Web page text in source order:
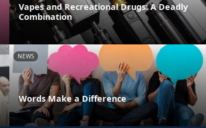
Vapes and Recreational Drugs: A Deadly
Combination
NEWS
Words Make a Difference